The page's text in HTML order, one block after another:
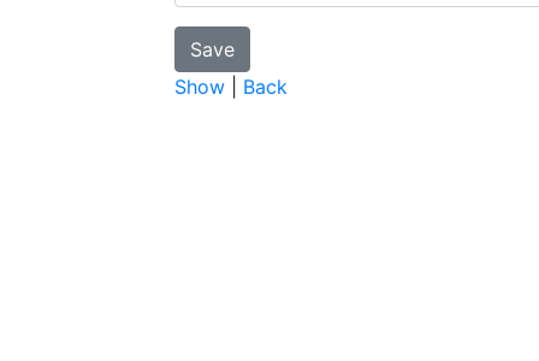
Show Back